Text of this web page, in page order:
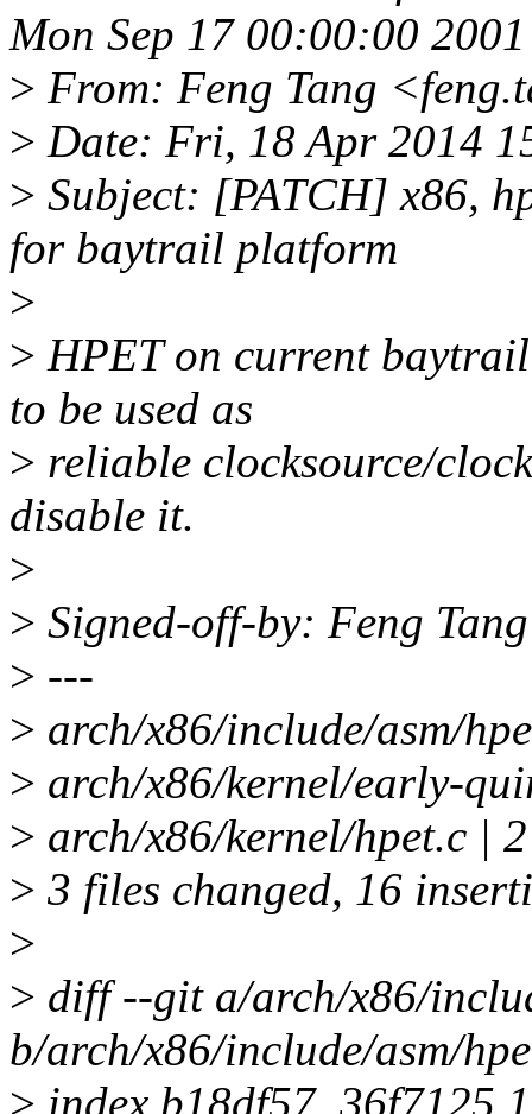
Mon Sep 17 00:00:00 2001
> From: Feng Tang
> Date: Fri, 18 Apr 2014
> Subject: [PATCH] x86,
for baytrail platform
>
> HPET on current
to be used as
> reliable clocksource/
disable it.
>
> Signed-off-by: Feng
> ---
> arch/x86/include/asm/
> arch/x86/kernel/early-
> arch/x86/kernel/hpet.c |
> 3 files changed, 16
>
> diff --git a/arch/x86/
b/arch/x86/include/asm/
> index b18df57..36f7125